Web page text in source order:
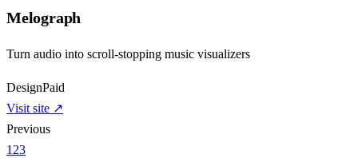
Melograph
Turn audio into scroll-stopping music visualizers
DesignPaid
Visit site ↗
Previous
1 23